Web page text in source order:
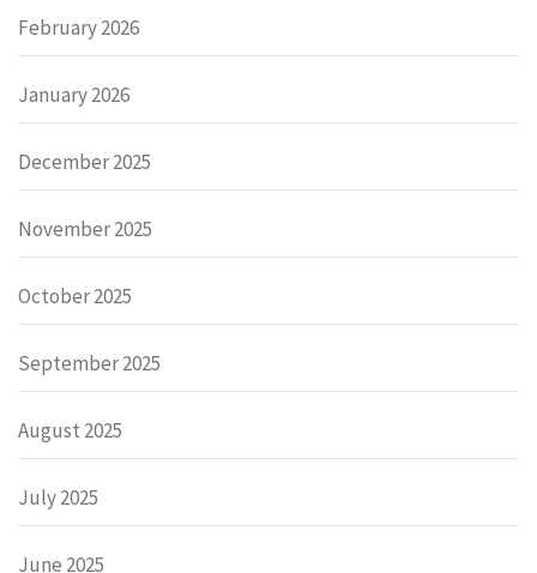
February 2026
January 2026
December 2025
November 2025
October 2025
September 2025
August 2025
July 2025
June 2025